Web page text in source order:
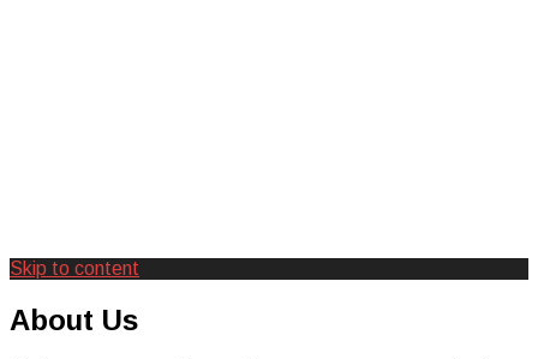
Camp Adventure Inc
Experiences
Skip to content
About Us